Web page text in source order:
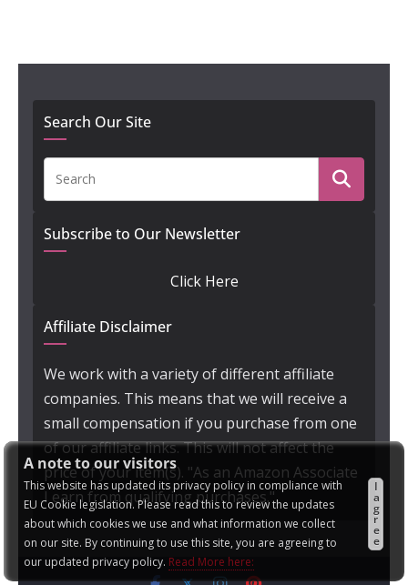
A note to our visitors
This website has updated its privacy policy in compliance with
EU Cookie legislation. Please read this to review the updates
about which cookies we use and what information we collect
on our site. By continuing to use this site, you are agreeing to
our updated privacy policy. Read More here:
I
a
g
r
e
e
Search Our Site
Subscribe to Our Newsletter
Click Here
Affiliate Disclaimer
We work with a variety of different affiliate
companies. This means that we will receive a
small compensation if you purchase from one
of our affiliate links. This will not affect the
price of your item(s). "As an Amazon Associate
I earn from qualifying purchases."